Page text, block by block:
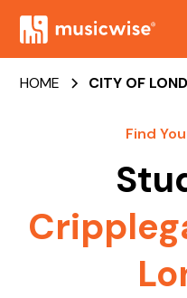
HOME CITY OF
Find